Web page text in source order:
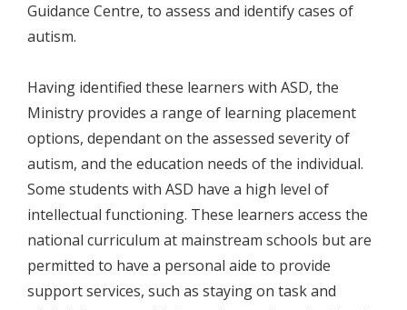
Guidance Centre, to assess and identify cases of
autism.
Having identified these learners with ASD, the
Ministry provides a range of learning placement
options, dependant on the assessed severity of
autism, and the education needs of the individual.
Some students with ASD have a high level of
intellectual functioning. These learners access the
national curriculum at mainstream schools but are
permitted to have a personal aide to provide
support services, such as staying on task and